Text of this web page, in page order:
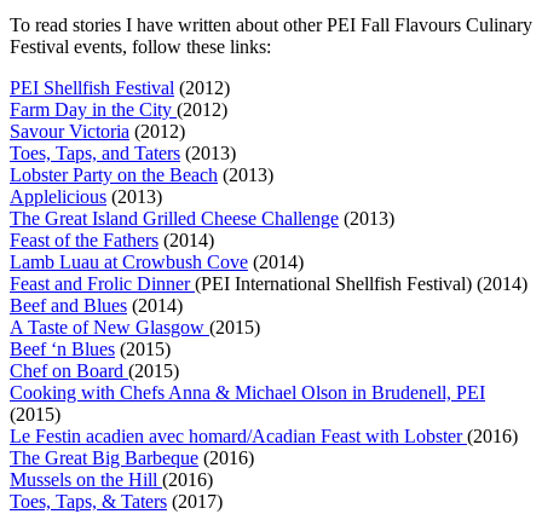
To read stories I have written about other PEI Fall Flavours Culinary
Festival events, follow these links:
PEI Shellfish Festival (2012)
Farm Day in the City (2012)
Savour Victoria (2012)
Toes, Taps, and Taters (2013)
Lobster Party on the Beach (2013)
Applelicious (2013)
The Great Island Grilled Cheese Challenge (2013)
Feast of the Fathers (2014)
Lamb Luau at Crowbush Cove (2014)
Feast and Frolic Dinner(PEI International Shellfish Festival) (2014)
Beef and Blues (2014)
A Taste of New Glasgow (2015)
Beef ‘n Blues (2015)
Chef on Board (2015)
Cooking with Chefs Anna & Michael Olson in Brudenell, PEI
(2015)
Le Festin acadien avec homard/Acadian Feast with Lobster(2016)
The Great Big Barbeque (2016)
Mussels on the Hill (2016)
Toes, Taps, & Taters (2017)